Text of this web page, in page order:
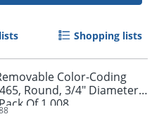
Order by 5pm and get it
Shopping lists
Color-Coding
Round, 3/4" Diameter,
Of 1,008